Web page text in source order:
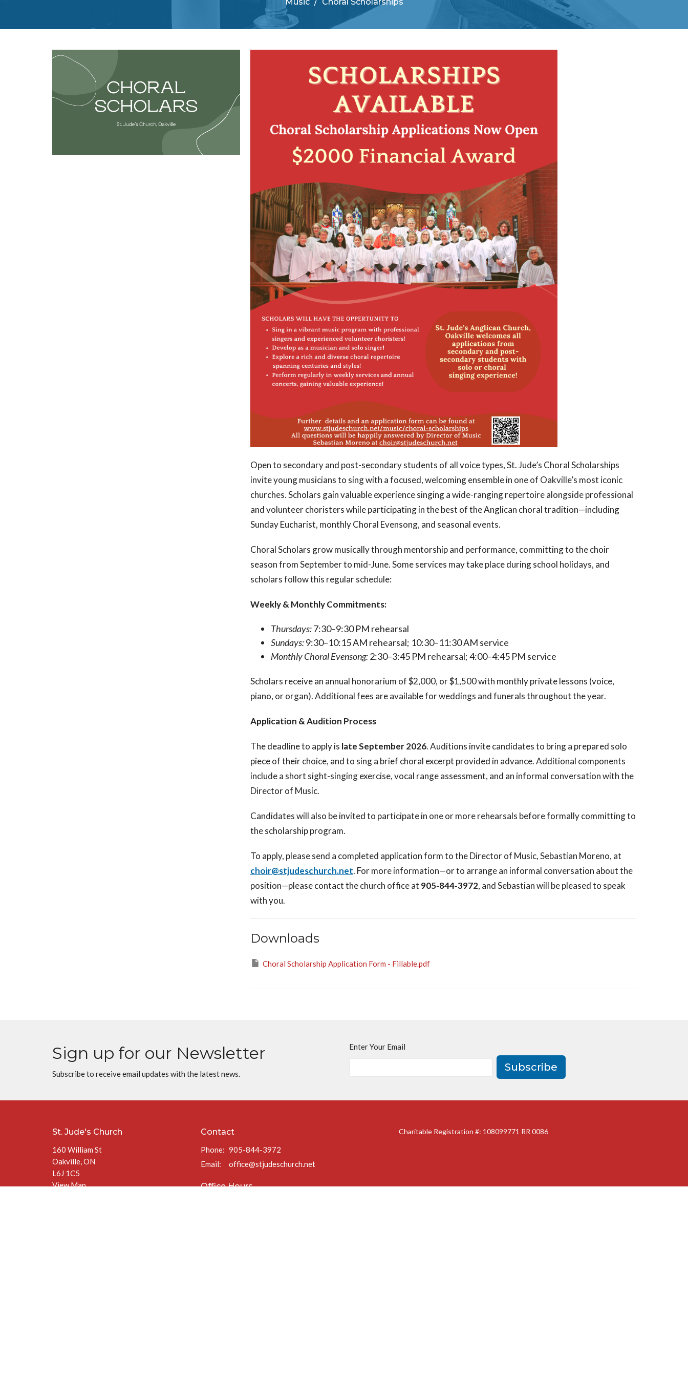
Open to secondary and post-secondary students of all voice types, St. Jude’s Choral Scholarships
invite young musicians to sing with a focused, welcoming ensemble in one of Oakville’s most iconic
churches. Scholars gain valuable experience singing a wide-ranging repertoire alongside professional
and volunteer choristers while participating in the best of the Anglican choral tradition—including
Sunday Eucharist, monthly Choral Evensong, and seasonal events.
Choral Scholars grow musically through mentorship and performance, committing to the choir
season from September to mid-June. Some services may take place during school holidays, and
scholars follow this regular schedule:
Weekly & Monthly Commitments:
Thursdays:7:30–9:30 PM rehearsal
Sundays:9:30–10:15 AM rehearsal; 10:30–11:30 AM service
Monthly Choral Evensong:2:30–3:45 PM rehearsal; 4:00–4:45 PM service
Scholars receive an annual honorarium of $2,000, or $1,500 with monthly private lessons (voice,
piano, or organ). Additional fees are available for weddings and funerals throughout the year.
Application & Audition Process
The deadline to apply is late September 2026. Auditions invite candidates to bring a prepared solo
piece of their choice, and to sing a brief choral excerpt provided in advance. Additional components
include a short sight-singing exercise, vocal range assessment, and an informal conversation with the
Director of Music.
Candidates will also be invited to participate in one or more rehearsals before formally committing to
the scholarship program.
To apply, please send a completed application form to the Director of Music, Sebastian Moreno, at
choir@stjudeschurch.net. For more information—or to arrange an informal conversation about the
position—please contact the church office at 905-844-3972, and Sebastian will be pleased to speak
with you.
Downloads
Choral Scholarship Application Form - Fillable.pdf
Sign up for our Newsletter
Subscribe to receive email updates with the latest news.
Enter Your Email
Subscribe
St. Jude's Church
160 William St
Oakville, ON
L6J 1C5
View Map
Contact
Phone: 905-844-3972
Email: office@stjudeschurch.net
Office Hours
Charitable Registration #: 108099771 RR 0086